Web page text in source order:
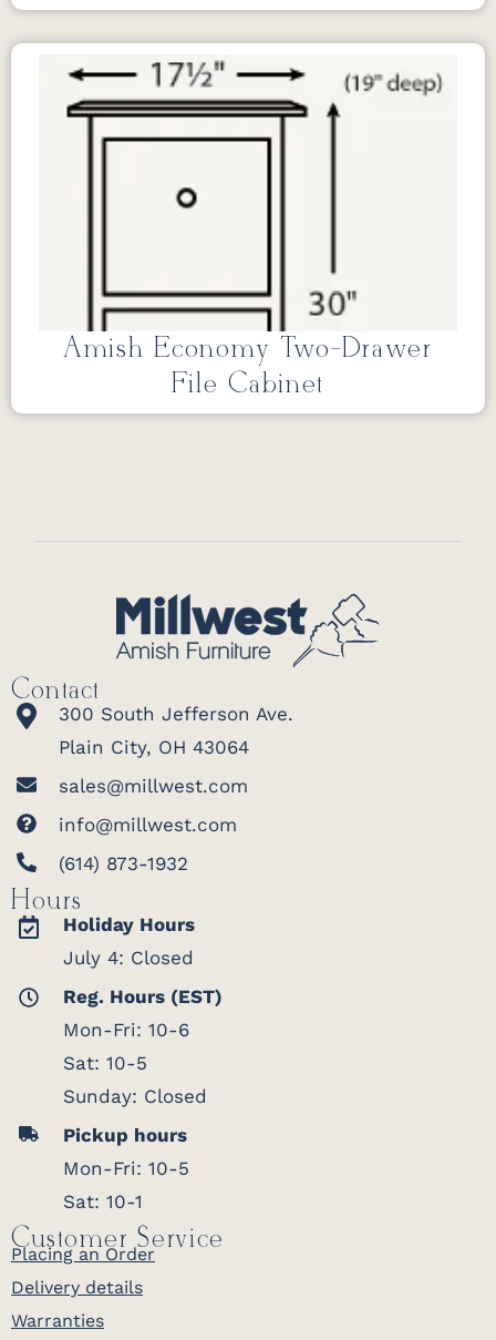
Amish Economy Two-Drawer
File Cabinet
Contact
300 South Jefferson Ave.
Plain City, OH 43064
sales@millwest.com
info@millwest.com
(614) 873-1932
Hours
Holiday Hours
July 4: Closed
Reg. Hours (EST)
Mon-Fri: 10-6
Sat: 10-5
Sunday: Closed
Pickup hours
Mon-Fri: 10-5
Sat: 10-1
Customer Service
Placing an Order
Delivery details
Warranties